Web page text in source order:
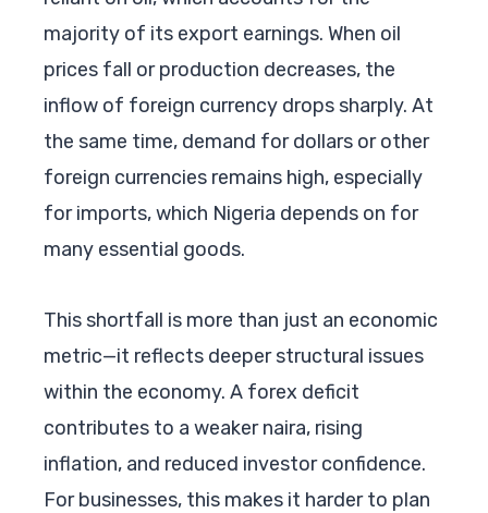
majority of its export earnings. When oil
prices fall or production decreases, the
inflow of foreign currency drops sharply. At
the same time, demand for dollars or other
foreign currencies remains high, especially
for imports, which Nigeria depends on for
many essential goods.
This shortfall is more than just an economic
metric—it reflects deeper structural issues
within the economy. A forex deficit
contributes to a weaker naira, rising
inflation, and reduced investor confidence.
For businesses, this makes it harder to plan